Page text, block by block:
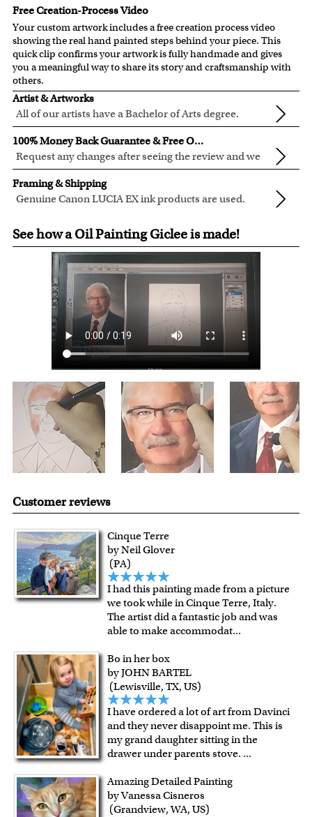
Free Creation-Process Video
Your custom artwork includes a free creation process video
showing the real hand painted steps behind your piece. This
quick clip confirms your artwork is fully handmade and gives
you a meaningful way to share its story and craftsmanship with
others.
Artist & Artworks
All of our artists have a Bachelor of Arts degree.
For over ten years, our talented artists have been turning
photos into beautiful pop art or other digital styles for our
customers like you.
Clear photos are required for quality artwork. Please click
herefor our photo requirement.
100% Money Back Guarantee & Free Online Preview
Request any changes after seeing the review and we
will modify your artwork for FREE.
We will refund 100% of your money if you don't love your
artwork.
You also have 7 days to return your artwork if you
receiving it.
Framing & Shipping
Genuine Canon LUCIA EX ink products are used.
scratch resistant surface, and exceptional color
quality.
All artwork is printed, framed and inspected in our Chicago
Art Studio, backed by our 100% money-back guarantee.
For Contiguous US customers, FREE standard shipping
over $149, or $12.95 otherwise.
For all other states or countries delivery, there is a flat rate
shipping charge $22.95. Extra shipping charge will apply to
framed artwork.
Expedited and rush services are available as well.
Last minute shopping? Send a myDaVincigift certificate
with instant digital delivery!
See how a Oil Painting Giclee is made!
Customer reviews
Cinque Terre
by Neil Glover
(PA)
I had this painting made from a picture
we took while in Cinque Terre, Italy.
The artist did a fantastic job and was
able to make accommodat...
Bo in her box
by JOHN BARTEL
(Lewisville, TX, US)
I have ordered a lot of art from Davinci
and they never disappoint me. This is
my grand daughter sitting in the
drawer under parents stove. ...
Amazing Detailed Painting
by Vanessa Cisneros
(Grandview, WA, US)